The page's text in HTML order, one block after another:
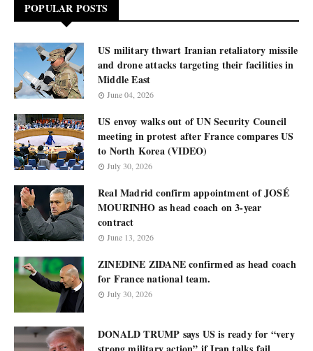
POPULAR POSTS
US military thwart Iranian retaliatory missile
and drone attacks targeting their facilities in
Middle East
June 04, 2026
US envoy walks out of UN Security Council
meeting in protest after France compares US
to North Korea (VIDEO)
July 30, 2026
Real Madrid confirm appointment of JOSÉ
MOURINHO as head coach on 3-year
contract
June 13, 2026
ZINEDINE ZIDANE confirmed as head coach
for France national team.
July 30, 2026
DONALD TRUMP says US is ready for “very